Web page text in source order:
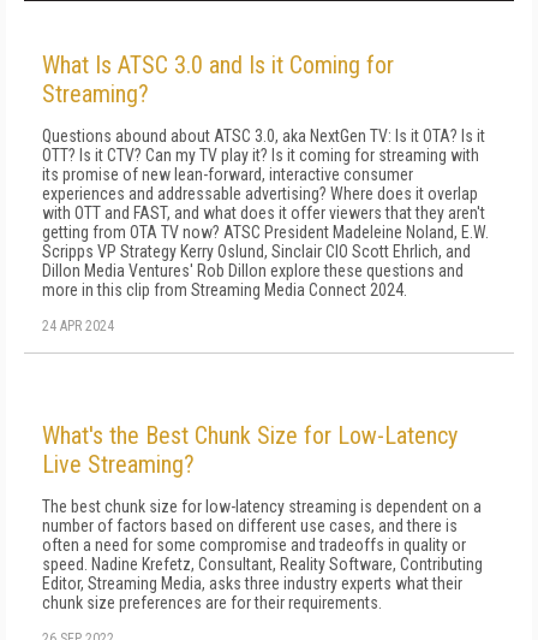
What Is ATSC 3.0 and Is it Coming for
Streaming?
Questions abound about ATSC 3.0, aka NextGen TV: Is it OTA? Is it
OTT? Is it CTV? Can my TV play it? Is it coming for streaming with
its promise of new lean-forward, interactive consumer
experiences and addressable advertising? Where does it overlap
with OTT and FAST, and what does it offer viewers that they aren't
getting from OTA TV now? ATSC President Madeleine Noland, E.W.
Scripps VP Strategy Kerry Oslund, Sinclair CIO Scott Ehrlich, and
Dillon Media Ventures' Rob Dillon explore these questions and
more in this clip from Streaming Media Connect 2024.
24 APR 2024
What's the Best Chunk Size for Low-Latency
Live Streaming?
The best chunk size for low-latency streaming is dependent on a
number of factors based on different use cases, and there is
often a need for some compromise and tradeoffs in quality or
speed. Nadine Krefetz, Consultant, Reality Software, Contributing
Editor, Streaming Media, asks three industry experts what their
chunk size preferences are for their requirements.